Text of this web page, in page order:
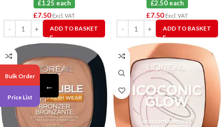
£1.25 each
£7.50 Excl. VAT
ADD TO BASKET
£2.50 each
£7.50 Excl. VAT
ADD TO BASKET
Bulk Order
Price List
←